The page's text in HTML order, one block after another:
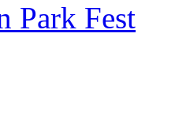
Park Fest